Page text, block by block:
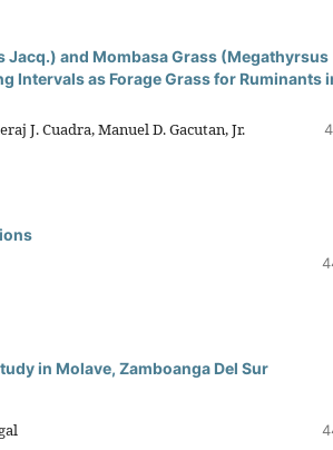
and Mombasa Grass (Megathyrsus
Intervals as Forage Grass for Ruminants
J. Cuadra, Manuel D. Gacutan, Jr.
in Molave, Zamboanga Del Sur